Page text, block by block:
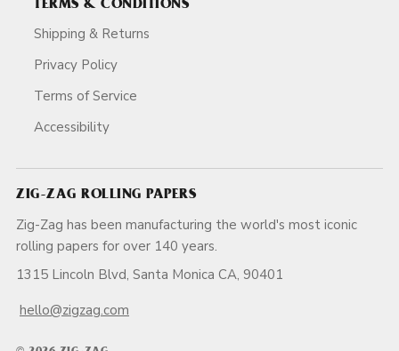
TERMS & CONDITIONS
Shipping & Returns
Privacy Policy
Terms of Service
Accessibility
ZIG-ZAG ROLLING PAPERS
Zig-Zag has been manufacturing the world's most iconic
rolling papers for over 140 years.
1315 Lincoln Blvd, Santa Monica CA, 90401
hello@zigzag.com